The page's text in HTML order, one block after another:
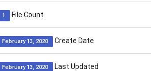
1 File Count
February 13, 2020 Create Date
February 13, 2020 Last Updated